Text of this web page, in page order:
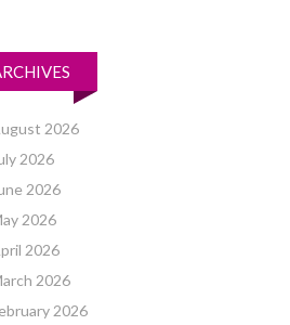
2026
2026
2026
2026
2026
2026
2026